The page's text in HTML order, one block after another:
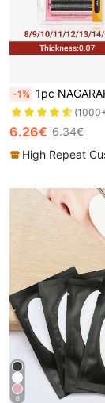
-1% 1pc NAGARAKU YY 0.07 C D Curl Shape Triple Tips Hand Woven Premium Soft Light Natural Eyelashes Extension Supplies Makeup Mesh Net
6.26€ 6.34€
High Repeat
6